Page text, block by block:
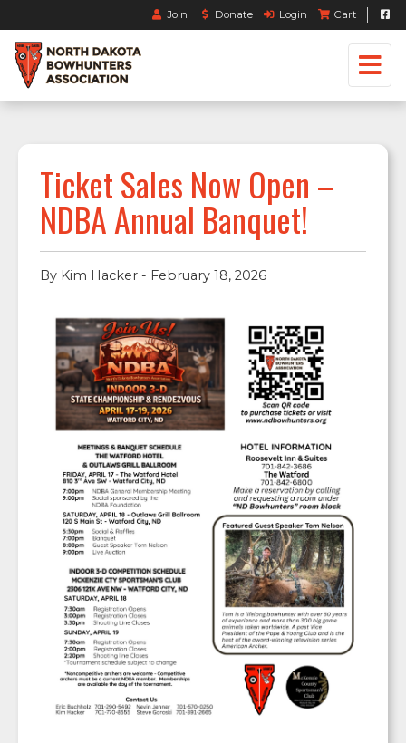
Join Donate Login Cart
Ticket Sales Now Open –
NDBA Annual Banquet!
By Kim Hacker - February 18, 2026